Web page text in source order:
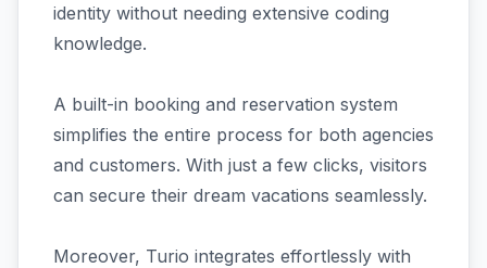
identity without needing extensive coding
knowledge.
A built-in booking and reservation system
simplifies the entire process for both agencies
and customers. With just a few clicks, visitors
can secure their dream vacations seamlessly.
Moreover, Turio integrates effortlessly with